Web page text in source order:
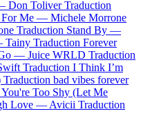
Don Toliver Traduction
For Me — Michele Morrone
Traduction Stand By —
Tainy Traduction Forever
— Juice WRLD Traduction
Traduction I Think I’m
Traduction bad vibes forever
Too Shy (Let Me
Love — Avicii Traduction